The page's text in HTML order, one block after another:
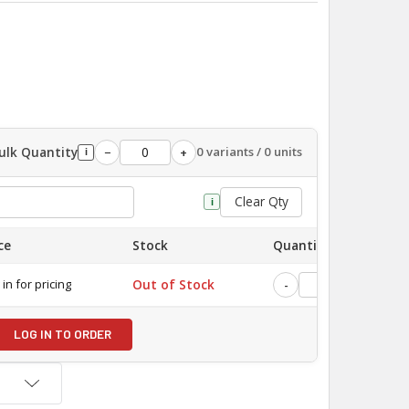
Quantity i − + 0 variants / 0 units
i Clear Qty
Stock Quantity
in for pricing Out of Stock -
LOG IN TO ORDER